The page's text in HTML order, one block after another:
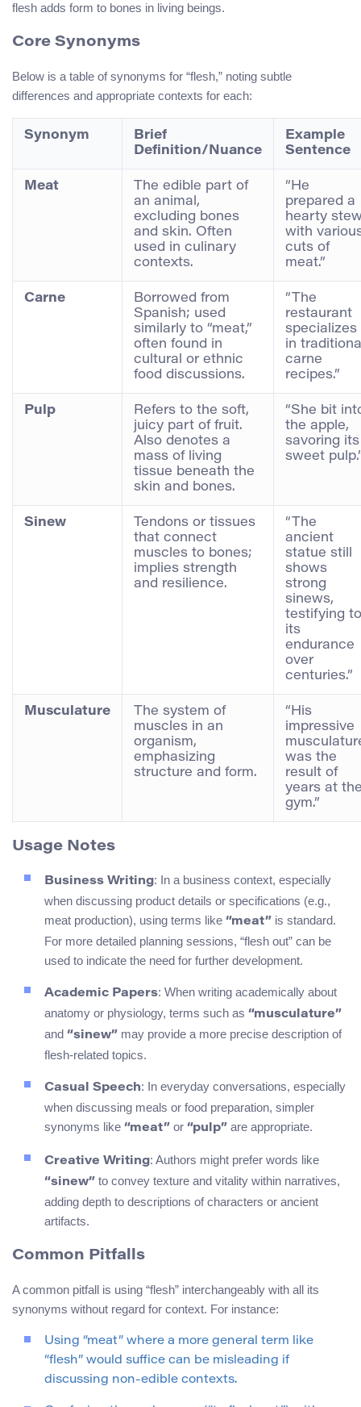
flesh adds form to bones in living beings.
Core Synonyms
Below is a table of synonyms for “flesh,” noting subtle
differences and appropriate contexts for each:
Synonym
Brief
Definition/Nuance
Example
Sentence
Meat
The edible part of
an animal,
excluding bones
and skin. Often
used in culinary
contexts.
“He
prepared a
hearty
with
cuts of
meat.”
Carne
Borrowed from
Spanish; used
similarly to “meat,”
often found in
cultural or ethnic
food discussions.
“The
restaurant
specializes
in
carne
recipes.”
Pulp
Refers to the soft,
juicy part of fruit.
Also denotes a
mass of living
tissue beneath the
skin and bones.
“She bit
the apple,
savoring its
sweet
Sinew
Tendons or tissues
that connect
muscles to bones;
implies strength
and resilience.
“The
ancient
statue still
shows
strong
sinews,
testifying to
its
endurance
over
centuries.”
Musculature
The system of
muscles in an
organism,
emphasizing
structure and form.
“His
impressive
was the
result of
years at
gym.”
Usage Notes
Business Writing: In a business context, especially
when discussing product details or specifications (e.g.,
meat production), using terms like “meat” is standard.
For more detailed planning sessions, “flesh out” can be
used to indicate the need for further development.
Academic Papers: When writing academically about
anatomy or physiology, terms such as “musculature”
and “sinew” may provide a more precise description of
flesh-related topics.
Casual Speech: In everyday conversations, especially
when discussing meals or food preparation, simpler
synonyms like “meat” or “pulp” are appropriate.
Creative Writing: Authors might prefer words like
“sinew” to convey texture and vitality within narratives,
adding depth to descriptions of characters or ancient
artifacts.
Common Pitfalls
A common pitfall is using “flesh” interchangeably with all its
synonyms without regard for context. For instance:
Using “meat” where a more general term like
“flesh” would suffice can be misleading if
discussing non-edible contexts.